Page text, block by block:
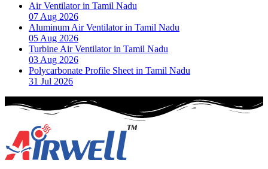
Air Ventilator in Tamil Nadu
07 Aug 2026
Aluminum Air Ventilator in Tamil Nadu
05 Aug 2026
Turbine Air Ventilator in Tamil Nadu
03 Aug 2026
Polycarbonate Profile Sheet in Tamil Nadu
31 Jul 2026